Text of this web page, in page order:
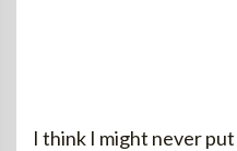
I think I might never put